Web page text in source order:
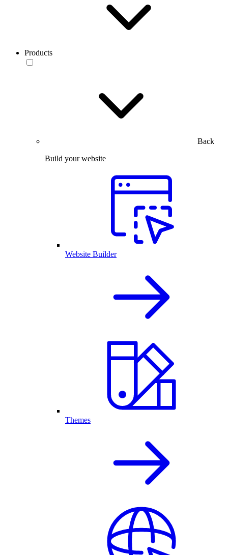
Products
Back
Build your website
Website Builder
Themes